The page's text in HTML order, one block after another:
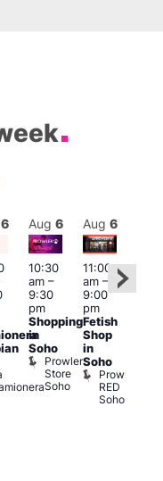
6 Aug 6
10:30
am–
9:30
pm
Shopping
in
Soho
Prowler
Store
Soho
Aug 6
11:00
am–
9:00
pm
Fetish
Shop
in
Soho
Prowler
RED
Soho